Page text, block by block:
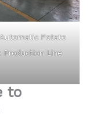
Potato
Production Line
to